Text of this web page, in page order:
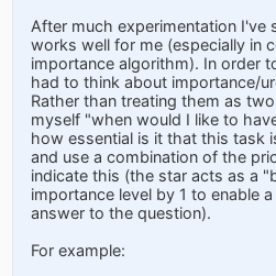
After much experimentation I've
works well for me (especially in
importance algorithm). In order
had to think about importance/
Rather than treating them as
myself "when would I like to
how essential is it that this task
and use a combination of the
indicate this (the star acts as a
importance level by 1 to enable
answer to the question).
For example: